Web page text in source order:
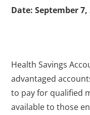
Date: September 7,
Health Savings
advantaged
to pay for qualified
available to those